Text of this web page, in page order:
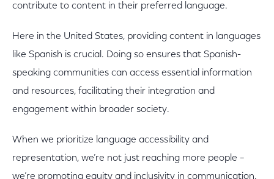
contribute to content in their preferred language.
Here in the United States, providing content in languages
like Spanish is crucial. Doing so ensures that Spanish-
speaking communities can access essential information
and resources, facilitating their integration and
engagement within broader society.
When we prioritize language accessibility and
representation, we’re not just reaching more people –
we’re promoting equity and inclusivity in communication.